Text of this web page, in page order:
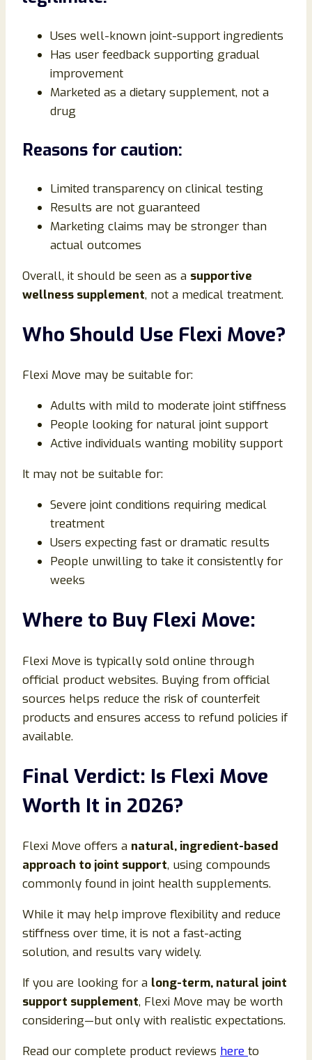
Uses well-known joint-support ingredients
Has user feedback supporting gradual
improvement
Marketed as a dietary supplement, not a
drug
Reasons for caution:
Limited transparency on clinical testing
Results are not guaranteed
Marketing claims may be stronger than
actual outcomes
Overall, it should be seen as a supportive
wellness supplement, not a medical treatment.
Who Should Use Flexi Move?
Flexi Move may be suitable for:
Adults with mild to moderate joint stiffness
People looking for natural joint support
Active individuals wanting mobility support
It may not be suitable for:
Severe joint conditions requiring medical
treatment
Users expecting fast or dramatic results
People unwilling to take it consistently for
weeks
Where to Buy Flexi Move:
Flexi Move is typically sold online through
official product websites. Buying from official
sources helps reduce the risk of counterfeit
products and ensures access to refund policies if
available.
Final Verdict: Is Flexi Move
Worth It in 2026?
Flexi Move offers a natural, ingredient-based
approach to joint support, using compounds
commonly found in joint health supplements.
While it may help improve flexibility and reduce
stiffness over time, it is not a fast-acting
solution, and results vary widely.
If you are looking for a long-term, natural joint
support supplement, Flexi Move may be worth
considering—but only with realistic expectations.
Read our complete product reviews here to